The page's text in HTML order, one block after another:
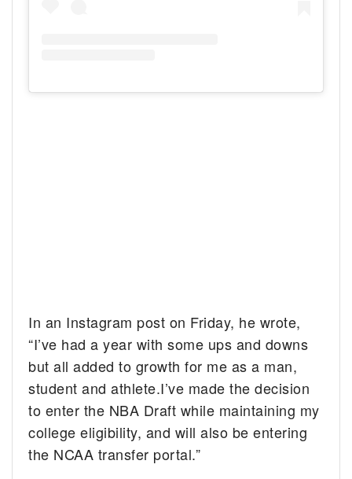
In an Instagram post on Friday, he wrote,
“I’ve had a year with some ups and downs
but all added to growth for me as a man,
student and athlete.I’ve made the decision
to enter the NBA Draft while maintaining my
college eligibility, and will also be entering
the NCAA transfer portal.”